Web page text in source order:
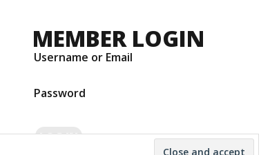
volume.
MEMBER LOGIN
Username or Email
Password